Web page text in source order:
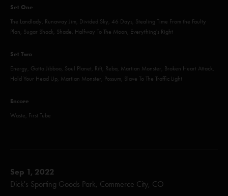
Set One
The Landlady, Runaway Jim, Divided Sky, 46 Days, Stealing Time From the Faulty
Plan, Sugar Shack, Shade, Halfway To The Moon, Everything's Right
Set Two
Energy, Gotta Jibboo, Soul Planet, Rift, Reba, Martian Monster, Broken Heart Attack,
Hold Your Head Up, Martian Monster, Possum, Slave To The Traffic Light
Encore
Waste, First Tube
Sep 1, 2022
Dick's Sporting Goods Park, Commerce City, CO